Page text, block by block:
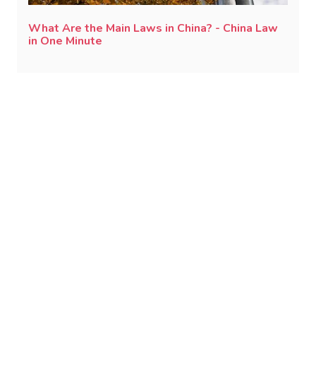
What Are the Main Laws in China? - China Law
in One Minute